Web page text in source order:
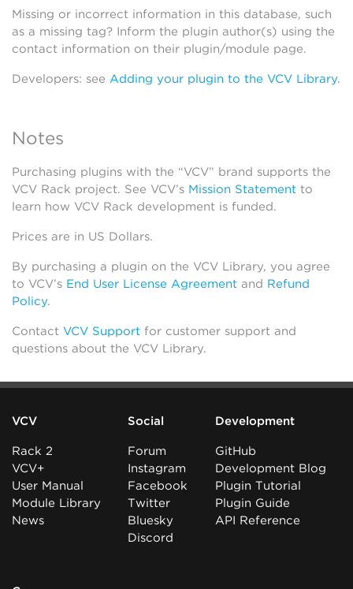
Missing or incorrect information in this database, such
as a missing tag? Inform the plugin author(s) using the
contact information on their plugin/module page.
Developers: see Adding your plugin to the VCV Library.
Notes
Purchasing plugins with the “VCV” brand supports the
VCV Rack project. See VCV’s Mission Statement to
learn how VCV Rack development is funded.
Prices are in US Dollars.
By purchasing a plugin on the VCV Library, you agree
to VCV’s End User License Agreement and Refund
Policy.
Contact VCV Support for customer support and
questions about the VCV Library.
VCV
Rack 2
VCV+
User Manual
Module Library
News
Social
Forum
Instagram
Facebook
Twitter
Bluesky
Discord
Development
GitHub
Development Blog
Plugin Tutorial
Plugin Guide
API Reference